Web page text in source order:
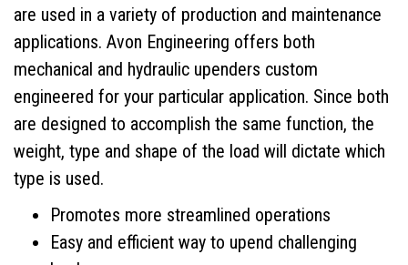
are used in a variety of production and maintenance
applications. Avon Engineering offers both
mechanical and hydraulic upenders custom
engineered for your particular application. Since both
are designed to accomplish the same function, the
weight, type and shape of the load will dictate which
type is used.
Promotes more streamlined operations
Easy and efficient way to upend challenging